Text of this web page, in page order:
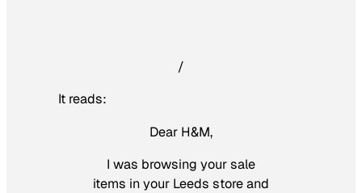
/
It reads:
Dear H&M,
I was browsing your sale
items in your Leeds store and